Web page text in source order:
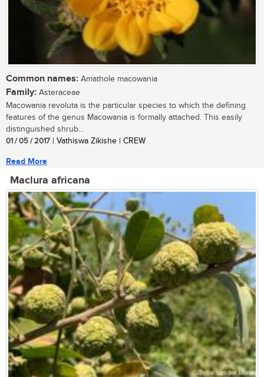
Common names: Amathole macowania
Family: Asteraceae
Macowania revoluta is the particular species to which the defining
features of the genus Macowania is formally attached. This easily
distinguished shrub...
01 / 05 / 2017 | Vathiswa Zikishe | CREW
Read More
Maclura africana